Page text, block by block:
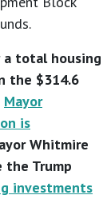
a total housing
the $314.6
Mayor
is
Whitmire
the Trump
investments